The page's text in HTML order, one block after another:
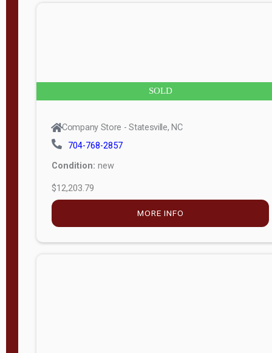
SOLD
Company Store - Statesville, NC
704-768-2857
Condition: new
$12,203.79
MORE INFO